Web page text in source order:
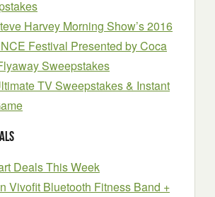
Harvey Morning Show’s 2016
Festival Presented by Coca
Sweepstakes
TV Sweepstakes & Instant
Deals This Week
Vivofit Bluetooth Fitness Band +